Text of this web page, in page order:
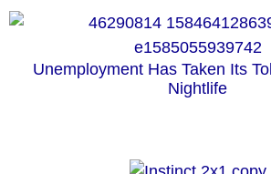
Unemployment Has Taken Its
Nightlife